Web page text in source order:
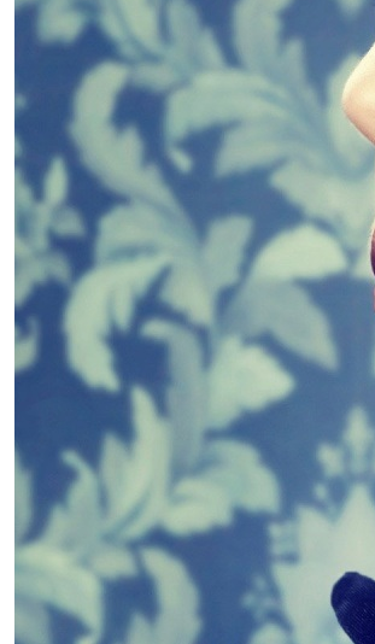
Linda King April 30,
Weight Loss
Fantastic?
Linda King April
Dental PPO Pros and
Linda King April 30,
Dental Marketing
Insurance Plans Against